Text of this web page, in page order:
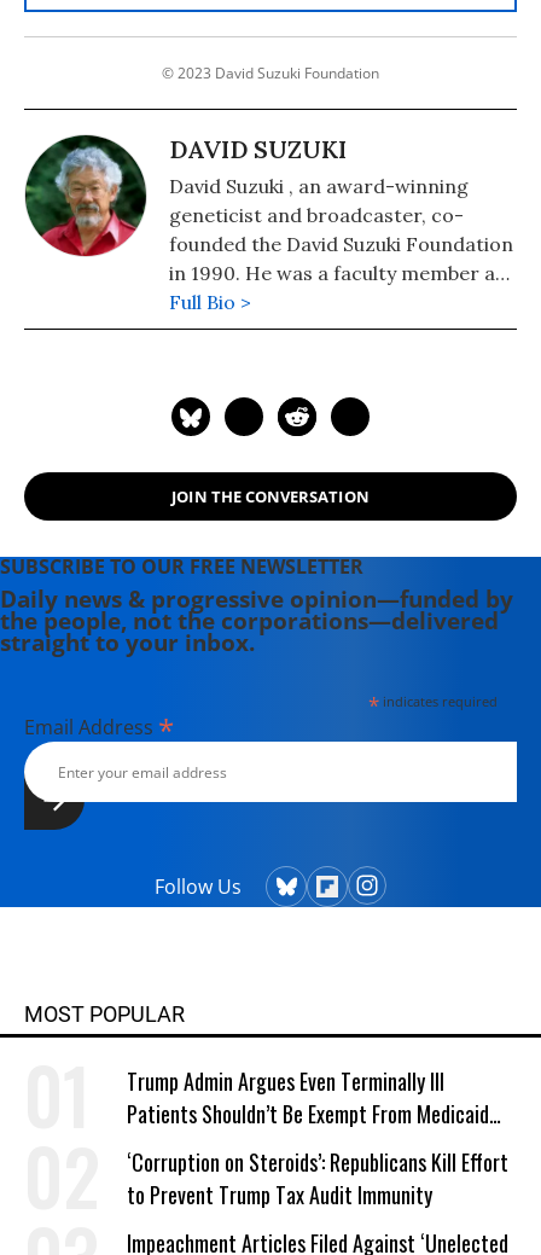
© 2023 David Suzuki Foundation
DAVID SUZUKI
David Suzuki , an award-winning
geneticist and broadcaster, co-
founded the David Suzuki Foundation
in 1990. He was a faculty member at
the University of British Columbia,
and is currently professor emeritus.
and has received numerous awards
prize for science and a United
Nations Environment Program
Full Bio >
JOIN THE CONVERSATION
SUBSCRIBE TO OUR FREE NEWSLETTER
Daily news & progressive opinion—funded by
the people, not the corporations—delivered
straight to your inbox.
*indicates required
Email Address *
Follow Us
MOST POPULAR
Trump Admin Argues Even Terminally Ill
Patients Shouldn’t Be Exempt From Medicaid
Work Requirements
‘Corruption on Steroids’: Republicans Kill Effort
to Prevent Trump Tax Audit Immunity
Impeachment Articles Filed Against ‘Unelected